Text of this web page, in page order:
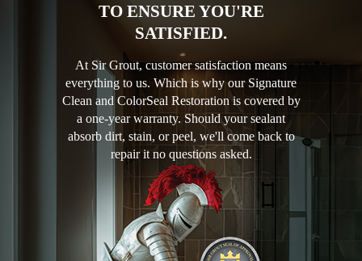
TO ENSURE YOU'RE
SATISFIED.
At Sir Grout, customer satisfaction means
everything to us. Which is why our Signature
Clean and ColorSeal Restoration is covered by
a one-year warranty. Should your sealant
absorb dirt, stain, or peel, we'll come back to
repair it no questions asked.